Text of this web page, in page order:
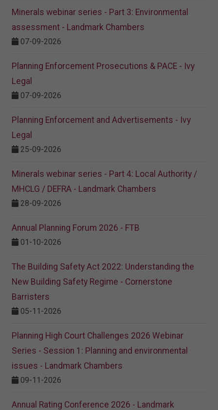
Minerals webinar series - Part 3: Environmental
assessment - Landmark Chambers
07-09-2026
Planning Enforcement Prosecutions & PACE - Ivy
Legal
07-09-2026
Planning Enforcement and Advertisements - Ivy
Legal
25-09-2026
Minerals webinar series - Part 4: Local Authority /
MHCLG / DEFRA - Landmark Chambers
28-09-2026
Annual Planning Forum 2026 - FTB
01-10-2026
The Building Safety Act 2022: Understanding the
New Building Safety Regime - Cornerstone
Barristers
05-11-2026
Planning High Court Challenges 2026 Webinar
Series - Session 1: Planning and environmental
issues - Landmark Chambers
09-11-2026
Annual Rating Conference 2026 - Landmark